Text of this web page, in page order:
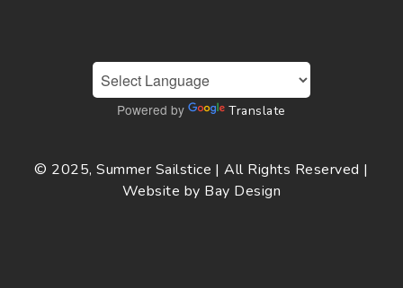
Powered by Translate
© 2025, Summer Sailstice | All Rights Reserved |
Website by Bay Design